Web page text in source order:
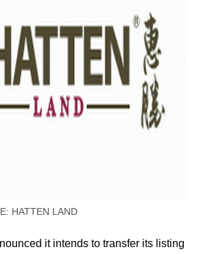
HATTEN LAND
it intends to transfer its listing